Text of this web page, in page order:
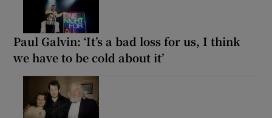
Paul Galvin: ‘It’s a bad loss for us, I think
we have to be cold about it’